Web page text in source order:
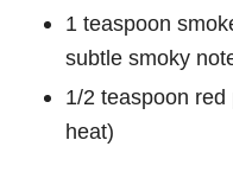
1 teaspoon
subtle smoky
1/2 teaspoon
heat)